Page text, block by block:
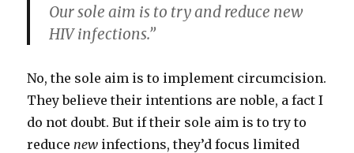
Our sole aim is to try and reduce new
HIV infections.”
No, the sole aim is to implement circumcision.
They believe their intentions are noble, a fact I
do not doubt. But if their sole aim is to try to
reducenew infections, they’d focus limited